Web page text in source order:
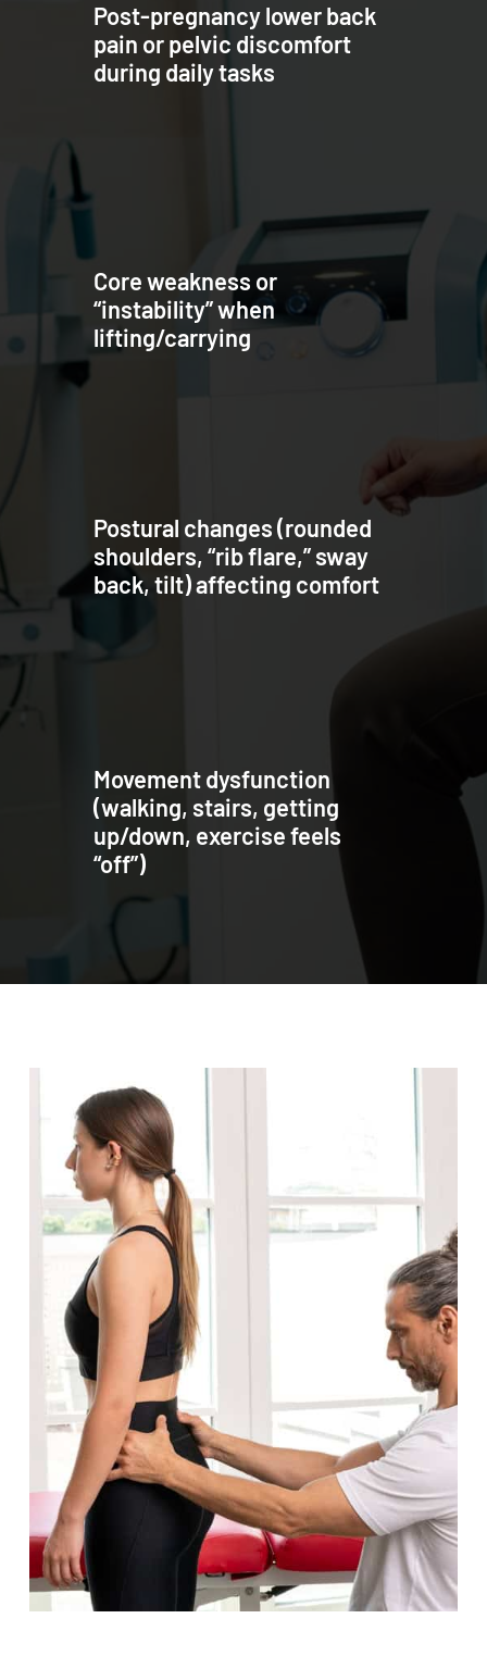
Post-pregnancy lower back
pain or pelvic discomfort
during daily tasks
Core weakness or
“instability” when
lifting/carrying
Postural changes (rounded
shoulders, “rib flare,” sway
back, tilt) affecting comfort
Movement dysfunction
(walking, stairs, getting
up/down, exercise feels
“off”)